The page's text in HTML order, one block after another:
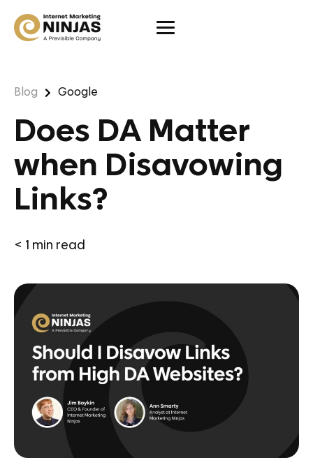
Blog Google
Does DA Matter
when Disavowing
Links?
< 1 min read